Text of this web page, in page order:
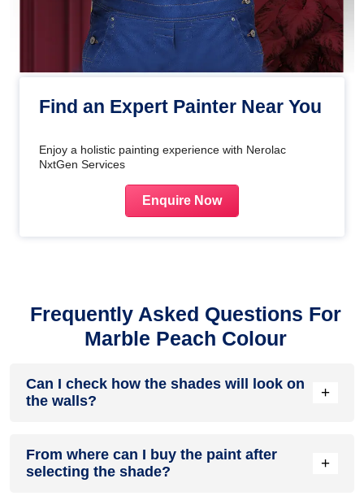
Find an Expert Painter Near You
Enjoy a holistic painting experience with Nerolac
NxtGen Services
Enquire Now
Frequently Asked Questions For
Marble Peach Colour
Can I check how the shades will look on
the walls?
+
to see how the shades look on the walls. To make things
easier, first, go to ourColour Catalogue
From where can I buy the paint after
selecting the shade?
+